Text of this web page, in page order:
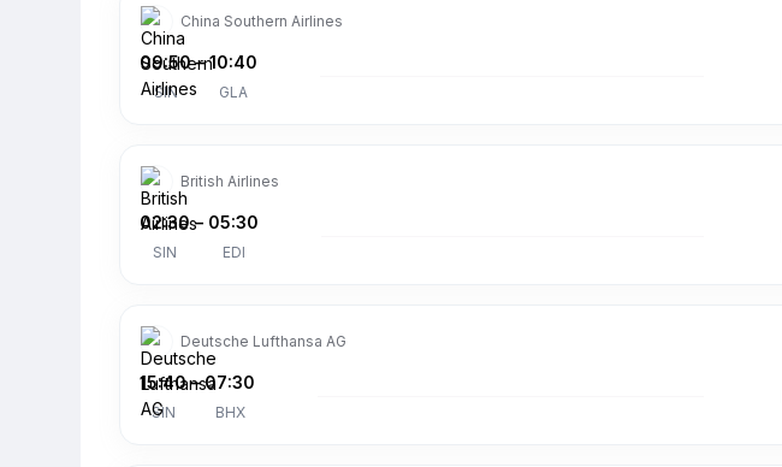
China Southern Airlines
09:50
SIN
– 10:40
GLA
British Airlines
02:30
SIN
– 05:30
EDI
Deutsche Lufthansa AG
15:40
SIN
– 07:30
BHX